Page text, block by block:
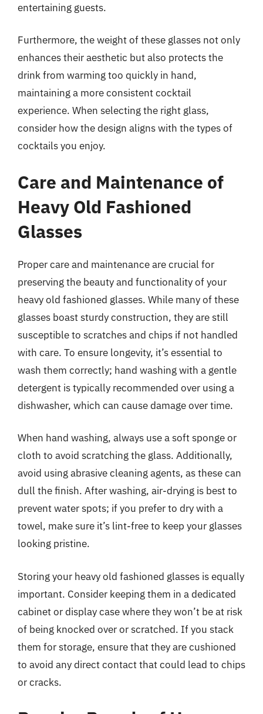
entertaining guests.
Furthermore, the weight of these glasses not only
enhances their aesthetic but also protects the
drink from warming too quickly in hand,
maintaining a more consistent cocktail
experience. When selecting the right glass,
consider how the design aligns with the types of
cocktails you enjoy.
Care and Maintenance of
Heavy Old Fashioned
Glasses
Proper care and maintenance are crucial for
preserving the beauty and functionality of your
heavy old fashioned glasses. While many of these
glasses boast sturdy construction, they are still
susceptible to scratches and chips if not handled
with care. To ensure longevity, it’s essential to
wash them correctly; hand washing with a gentle
detergent is typically recommended over using a
dishwasher, which can cause damage over time.
When hand washing, always use a soft sponge or
cloth to avoid scratching the glass. Additionally,
avoid using abrasive cleaning agents, as these can
dull the finish. After washing, air-drying is best to
prevent water spots; if you prefer to dry with a
towel, make sure it’s lint-free to keep your glasses
looking pristine.
Storing your heavy old fashioned glasses is equally
important. Consider keeping them in a dedicated
cabinet or display case where they won’t be at risk
of being knocked over or scratched. If you stack
them for storage, ensure that they are cushioned
to avoid any direct contact that could lead to chips
or cracks.